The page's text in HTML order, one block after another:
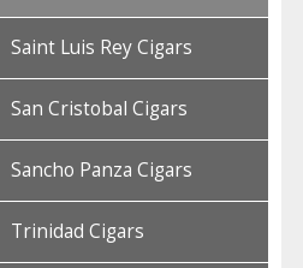
Saint Luis Rey Cigars
San Cristobal Cigars
Sancho Panza Cigars
Trinidad Cigars